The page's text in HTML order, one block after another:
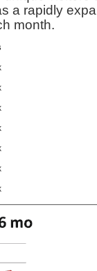
a rapidly
month.